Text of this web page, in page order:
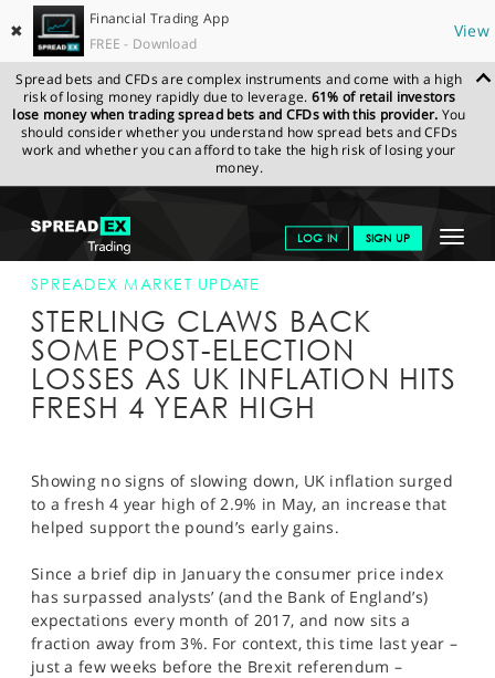
✖
Financial Trading App
FREE - Download
View
Spread bets and CFDs are complex instruments and come with a high
risk of losing money rapidly due to leverage. 61% of retail investors
lose money when trading spread bets and CFDs with this provider. You
should consider whether you understand how spread bets and CFDs
work and whether you can afford to take the high risk of losing your
money.
Toggle
LOG IN SIGN UP
GET STARTED
NEWS & ANALYSIS
LEARN TO TRADE
MARKETS
SPORTS
SPREADEX.COM NEWS & ANALYSIS
SPREADEX
MARKET UPDATE
SPREADEX MARKET UPDATE
STERLING CLAWS BACK
SOME POST-ELECTION
LOSSES AS UK INFLATION HITS
FRESH 4 YEAR HIGH
Showing no signs of slowing down, UK inflation surged
to a fresh 4 year high of 2.9% in May, an increase that
helped support the pound’s early gains.
Since a brief dip in January the consumer price index
has surpassed analysts’ (and the Bank of England’s)
expectations every month of 2017, and now sits a
fraction away from 3%. For context, this time last year –
just a few weeks before the Brexit referendum –